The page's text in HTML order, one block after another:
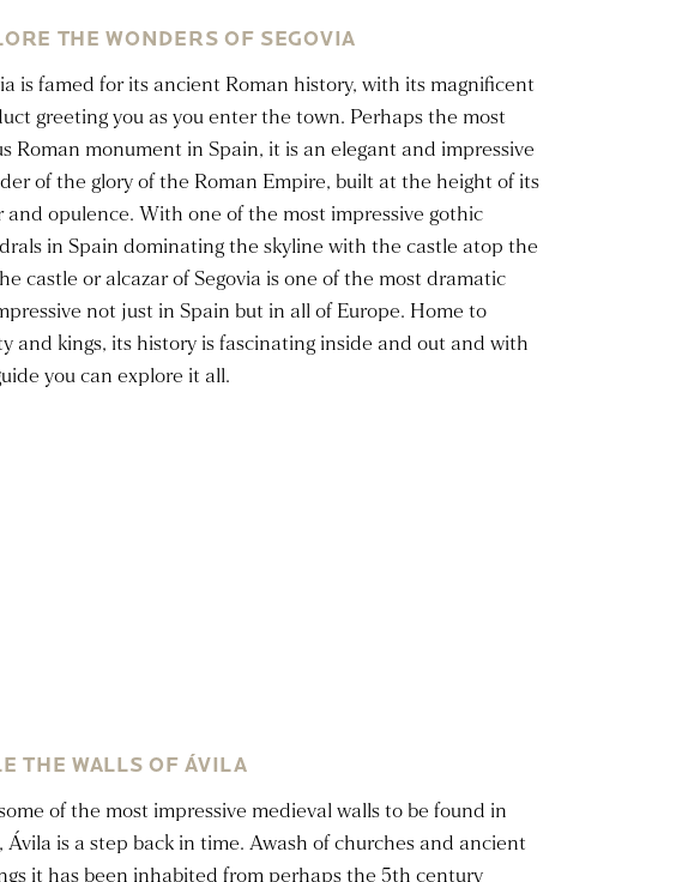
THE WONDERS OF SEGOVIA
is famed for its ancient Roman history, with its magnificent
greeting you as you enter the town. Perhaps the most
Roman monument in Spain, it is an elegant and impressive
of the glory of the Roman Empire, built at the height of its
and opulence. With one of the most impressive gothic
in Spain dominating the skyline with the castle atop the
castle or alcazar of Segovia is one of the most dramatic
not just in Spain but in all of Europe. Home to
and kings, its history is fascinating inside and out and with
you can explore it all.
THE WALLS OF ÁVILA
of the most impressive medieval walls to be found in
Ávila is a step back in time. Awash of churches and ancient
it has been inhabited from perhaps the 5th century